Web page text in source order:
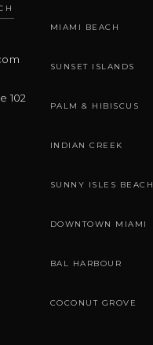
102
MIAMI BEACH
SUNSET ISLANDS
PALM & HIBISCUS
INDIAN CREEK
SUNNY ISLES BEACH
DOWNTOWN MIAMI
BAL HARBOUR
COCONUT GROVE